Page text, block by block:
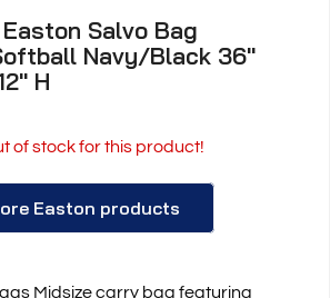
Salvo Bag
Navy/Black 36"
H
of stock for this product!
Easton products
Midsize carry bag featuring